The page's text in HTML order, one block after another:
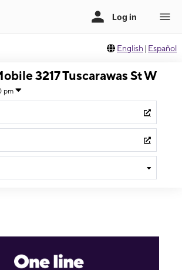
English | Español
3217 Tuscarawas St W
pm
- 8:00 pm
am - 8:00 pm